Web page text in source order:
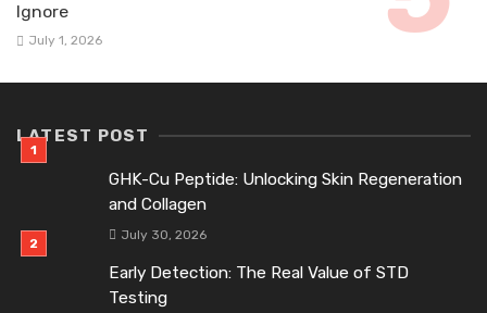
Ignore
July 1, 2026
LATEST POST
GHK-Cu Peptide: Unlocking Skin Regeneration
and Collagen
July 30, 2026
Early Detection: The Real Value of STD
Testing